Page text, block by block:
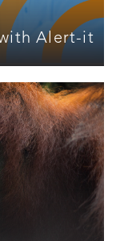
Alert-it